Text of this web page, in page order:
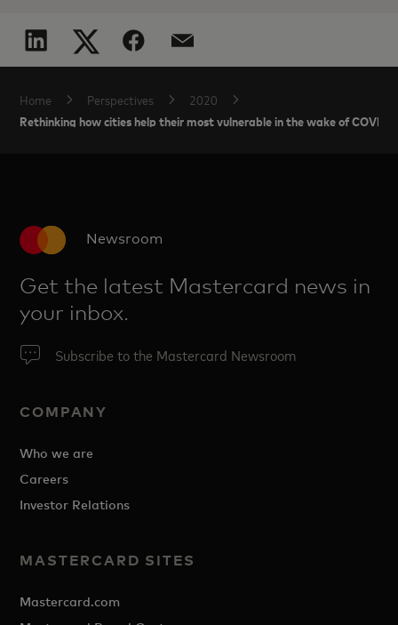
Home Perspectives 2020
Rethinking how cities help their most vulnerable in the wake of
Newsroom
Get the latest Mastercard news in
your inbox.
Subscribe to the Mastercard Newsroom
COMPANY
Who we are
Careers
Investor Relations
MASTERCARD SITES
Mastercard.com